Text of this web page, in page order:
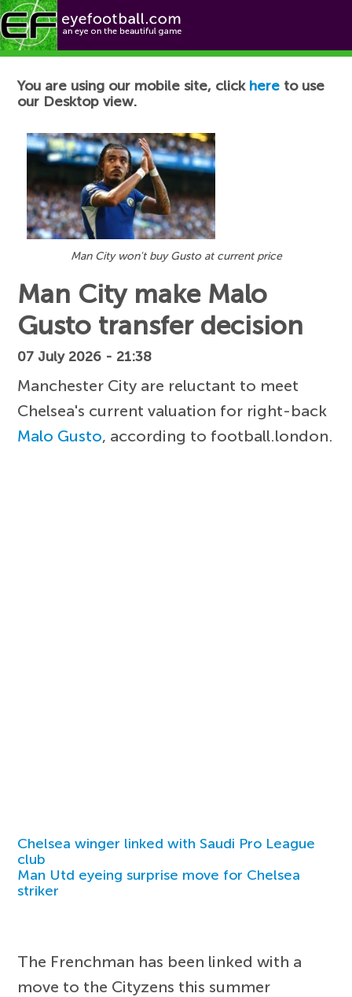
Football News
You are using our mobile site, click here to use
our Desktop view.
Man City won't buy Gusto at current price
Man City make Malo
Gusto transfer decision
07 July 2026 - 21:38
Manchester City are reluctant to meet
Chelsea's current valuation for right-back
Malo Gusto, according to football.london.
Chelsea winger linked with Saudi Pro League
club
Man Utd eyeing surprise move for Chelsea
striker
The Frenchman has been linked with a
move to the Cityzens this summer